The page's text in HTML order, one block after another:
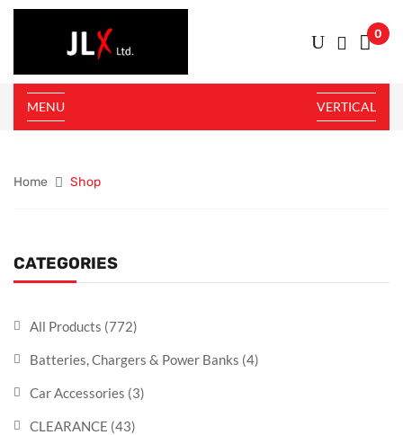
0
MENU VERTICAL
Home Shop
CATEGORIES
All Products (772)
Batteries, Chargers & Power Banks (4)
Car Accessories (3)
CLEARANCE (43)